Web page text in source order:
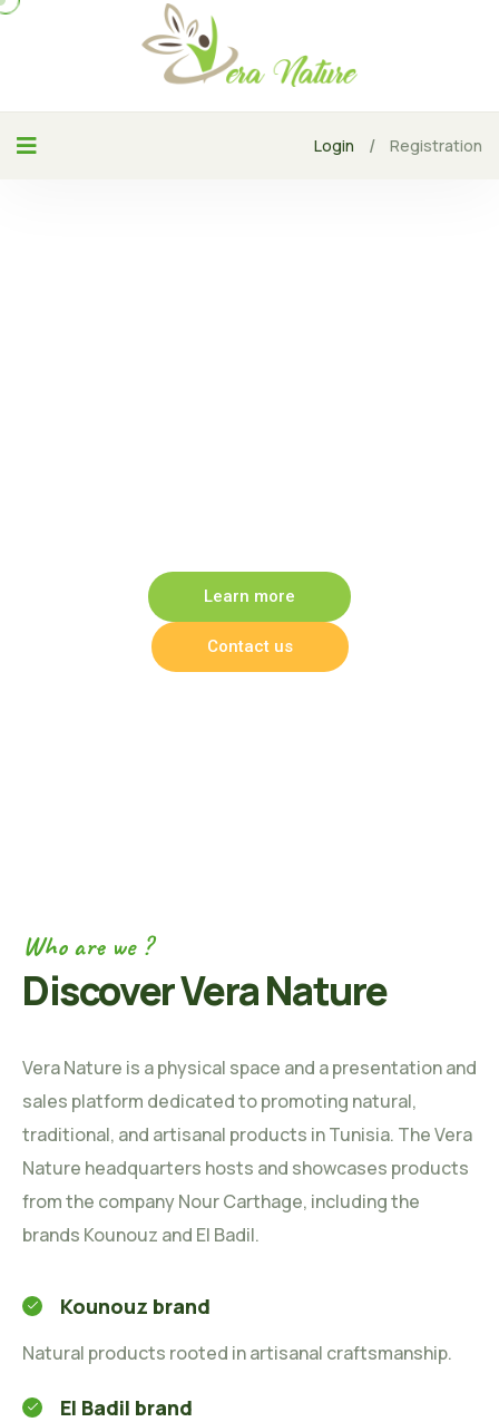
Login / Registration
Learn more
Contact us
Who are we ?
Discover Vera Nature
Vera Nature is a physical space and a presentation and
sales platform dedicated to promoting natural,
traditional, and artisanal products in Tunisia. The Vera
Nature headquarters hosts and showcases products
from the company Nour Carthage, including the
brands Kounouz and El Badil.
Kounouz brand
Natural products rooted in artisanal craftsmanship.
El Badil brand